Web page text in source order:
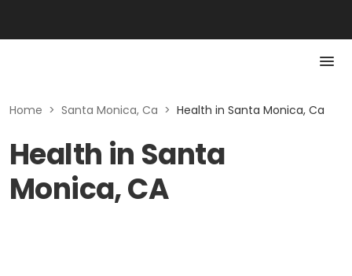
Home > Santa Monica, Ca > Health in Santa Monica, Ca
Health in Santa
Monica, CA